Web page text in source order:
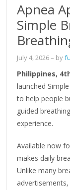
Apnea
Simple
July 4, 2026– by
Philippines,
launched
to help people
guided
experience.
Available now
makes daily
Unlike many